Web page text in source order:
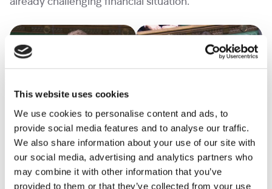
This website uses cookies
We use cookies to personalise content and ads, to
provide social media features and to analyse our traffic.
We also share information about your use of our site with
our social media, advertising and analytics partners who
may combine it with other information that you’ve
provided to them or that they’ve collected from your use
already challenging financial situation.
Dr Ben Spencer MP (Conservative, Runnymede &
Weybridge) also reiterated calls for hospices to be
exempted from the national insurance rise and
mentioned his hopes to visit us soon. (Any MP or
Counsellors interested in visiting please